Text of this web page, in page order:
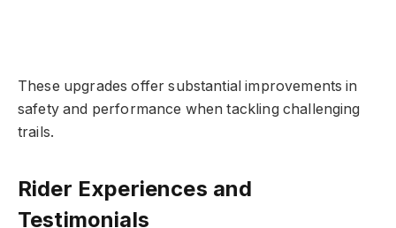
These upgrades offer substantial improvements in
safety and performance when tackling challenging
trails.
Rider Experiences and
Testimonials